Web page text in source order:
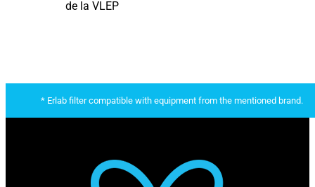
de la VLEP
* Erlab filter compatible with equipment from the mentioned brand.